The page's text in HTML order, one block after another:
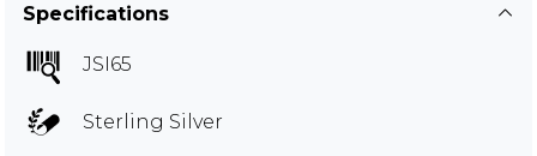
Specifications
JSI65
Sterling Silver